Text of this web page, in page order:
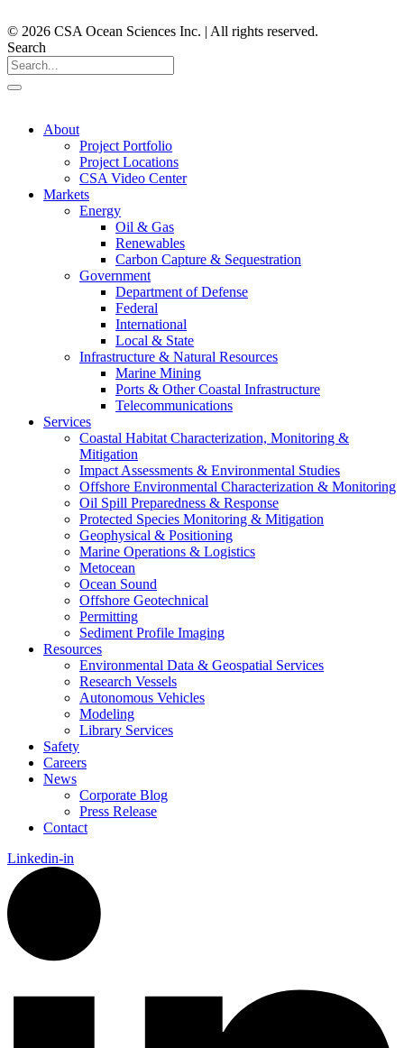
© 2026 CSA Ocean Sciences Inc. | All rights reserved.
Search
About
Project Portfolio
Project Locations
CSA Video Center
Markets
Energy
Oil & Gas
Renewables
Carbon Capture & Sequestration
Government
Department of Defense
Federal
International
Local & State
Infrastructure & Natural Resources
Marine Mining
Ports & Other Coastal Infrastructure
Telecommunications
Services
Coastal Habitat Characterization, Monitoring &
Mitigation
Impact Assessments & Environmental Studies
Offshore Environmental Characterization & Monitoring
Oil Spill Preparedness & Response
Protected Species Monitoring & Mitigation
Geophysical & Positioning
Marine Operations & Logistics
Metocean
Ocean Sound
Offshore Geotechnical
Permitting
Sediment Profile Imaging
Resources
Environmental Data & Geospatial Services
Research Vessels
Autonomous Vehicles
Modeling
Library Services
Safety
Careers
News
Corporate Blog
Press Release
Contact
Linkedin-in